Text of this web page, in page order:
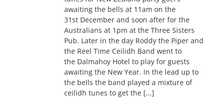
awaiting the bells at 11am on the
31st December and soon after for the
Australians at 1pm at the Three Sisters
Pub. Later in the day Roddy the Piper and
the Reel Time Ceilidh Band went to
the Dalmahoy Hotel to play for guests
awaiting the New Year. In the lead up to
the bells the band played a mixture of
ceilidh tunes to get the [...]